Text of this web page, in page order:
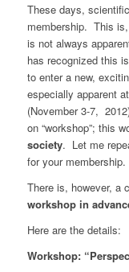
These days,
membership. This
is not always
has recognized this
to enter a new,
especially apparent
(November 3-7,
on “workshop”; this
society. Let me
for your membership.
There is, however, a
workshop in
Here are the details:
Workshop: